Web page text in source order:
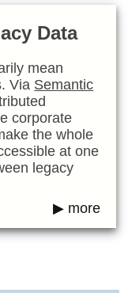
Data
mean
Via Semantic
corporate
the whole
at one
legacy
▶ more